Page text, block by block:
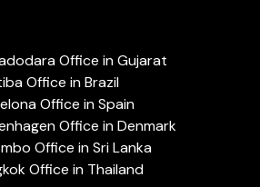
Office in Gujarat
Office in Brazil
Office in Spain
Office in Denmark
Office in Sri Lanka
Office in Thailand